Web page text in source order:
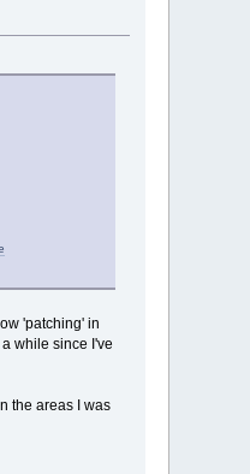
'patching' in
while since I've
the areas I was